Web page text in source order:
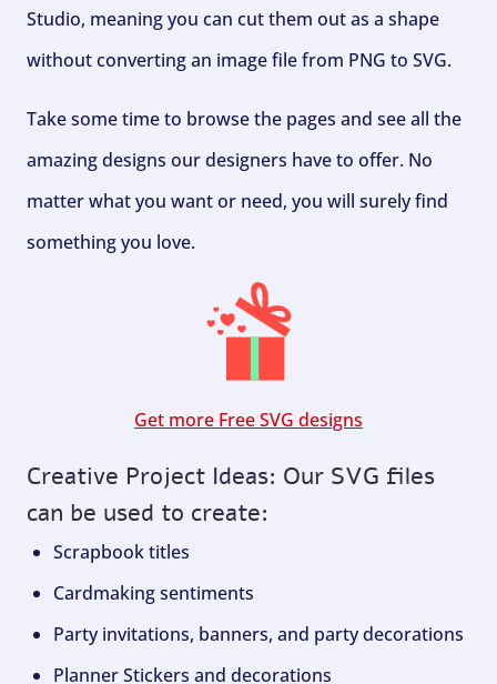
Studio, meaning you can cut them out as a shape
without converting an image file from PNG to SVG.
Take some time to browse the pages and see all the
amazing designs our designers have to offer. No
matter what you want or need, you will surely find
something you love.
Get more Free SVG designs
Creative Project Ideas: Our SVG files
can be used to create:
Scrapbook titles
Cardmaking sentiments
Party invitations, banners, and party decorations
Planner Stickers and decorations